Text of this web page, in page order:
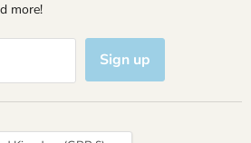
more!
Sign up